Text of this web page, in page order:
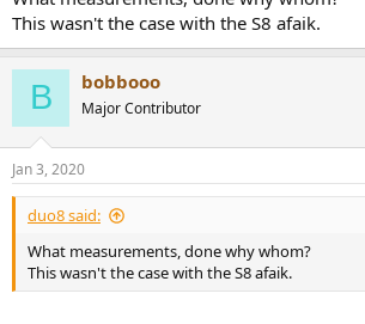
This wasn't the case with the S8 afaik.
B bobbooo
Major Contributor
Jan 3, 2020
duo8 said:
What measurements, done why whom?
This wasn't the case with the S8 afaik.